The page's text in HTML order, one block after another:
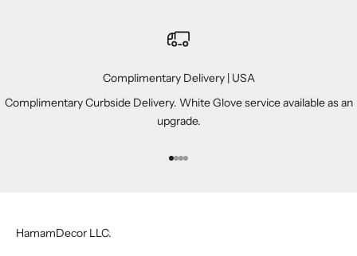
Complimentary Delivery | USA
Complimentary Curbside Delivery. White Glove service available as an
upgrade.
Go to item 1
Go to item 2
Go to item 3
Go to item 4
HamamDecor LLC.